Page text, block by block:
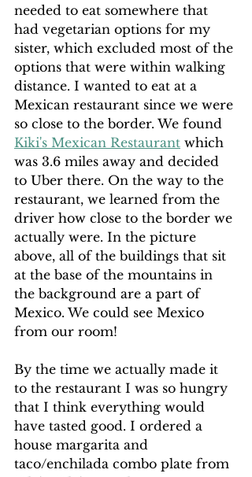
needed to eat somewhere that
had vegetarian options for my
sister, which excluded most of the
options that were within walking
distance. I wanted to eat at a
Mexican restaurant since we were
so close to the border. We found
Kiki's Mexican Restaurant which
was 3.6 miles away and decided
to Uber there. On the way to the
restaurant, we learned from the
driver how close to the border we
actually were. In the picture
above, all of the buildings that sit
at the base of the mountains in
the background are a part of
Mexico. We could see Mexico
from our room!
By the time we actually made it
to the restaurant I was so hungry
that I think everything would
have tasted good. I ordered a
house margarita and
taco/enchilada combo plate from